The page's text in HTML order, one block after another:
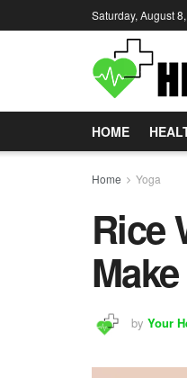
Saturday, August
HOME
Home Yoga
Rice
by Your